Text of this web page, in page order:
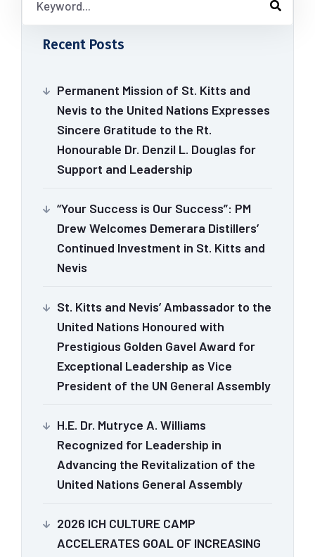
Recent Posts
Permanent Mission of St. Kitts and
Nevis to the United Nations Expresses
Sincere Gratitude to the Rt.
Honourable Dr. Denzil L. Douglas for
Support and Leadership
“Your Success is Our Success”: PM
Drew Welcomes Demerara Distillers’
Continued Investment in St. Kitts and
Nevis
St. Kitts and Nevis’ Ambassador to the
United Nations Honoured with
Prestigious Golden Gavel Award for
Exceptional Leadership as Vice
President of the UN General Assembly
H.E. Dr. Mutryce A. Williams
Recognized for Leadership in
Advancing the Revitalization of the
United Nations General Assembly
2026 ICH CULTURE CAMP
ACCELERATES GOAL OF INCREASING